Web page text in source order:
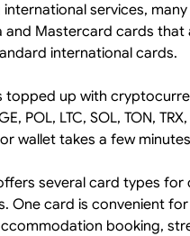
international services,
and Mastercard cards
international cards.
topped up with
POL, LTC, SOL, TON,
wallet takes a few
several card types
One card is convenient
booking,